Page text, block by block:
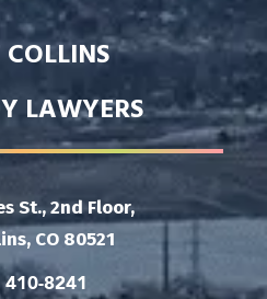
LAWYERS
St., 2nd Floor,
CO 80521
8241